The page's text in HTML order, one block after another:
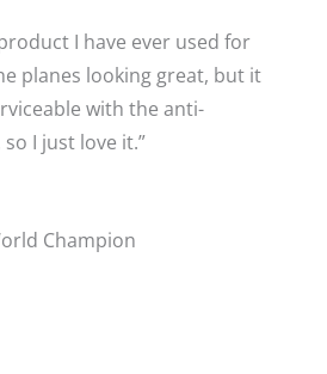
I have ever used for
planes looking great, but it
with the anti-
I just love it.”
Champion